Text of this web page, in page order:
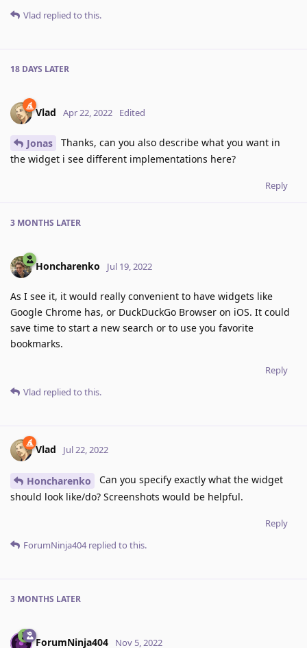
Vlad replied to this.
18 DAYS LATER
Vlad Apr 22, 2022 Edited
Jonas
Thanks, can you also describe what you want in
the widget i see different implementations here?
Reply
3 MONTHS LATER
Honcharenko Jul 19, 2022
As I see it, it would really convenient to have widgets like
Google Chrome has, or DuckDuckGo Browser on iOS. It could
save time to start a new search or to use you favorite
bookmarks.
Reply
Vlad replied to this.
Vlad Jul 22, 2022
Honcharenko
Can you specify exactly what the widget
should look like/do? Screenshots would be helpful.
Reply
ForumNinja404replied to this.
3 MONTHS LATER
ForumNinja404 Nov 5, 2022